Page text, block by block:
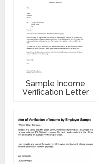
Sample Income
Verification Letter